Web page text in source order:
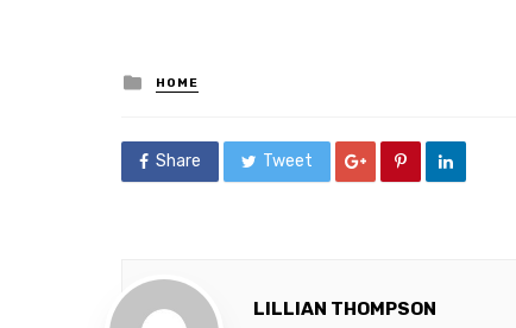
Posted
in
HOME
Share Tweet
LILLIAN THOMPSON